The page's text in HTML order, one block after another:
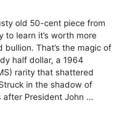
old 50-cent piece from
to learn it’s worth more
bullion. That’s the magic of
half dollar, a 1964
rarity that shattered
in the shadow of
after President John …